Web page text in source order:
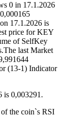
0 in 17.1.2026
17.1.2026 is
price for KEY
of SelfKey
last Market
(13-1) Indicator
is 0,003291.
the coin`s RSI